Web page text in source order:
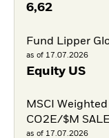
6,62
Fund Lipper
as of 17.07.2026
Equity US
MSCI
CO2E/$M
as of 17.07.2026